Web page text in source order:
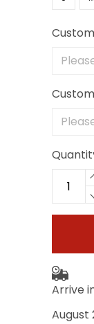
Arrive
August